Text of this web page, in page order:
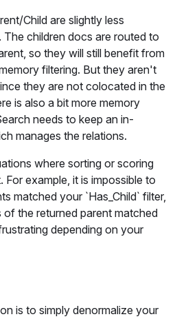
Child are slightly less
children docs are routed to
so they will still benefit from
filtering. But they aren't
they are not colocated in the
is also a bit more memory
needs to keep an in-
manages the relations.
where sorting or scoring
example, it is impossible to
matched your `Has_Child` filter,
the returned parent matched
depending on your
is to simply denormalize your